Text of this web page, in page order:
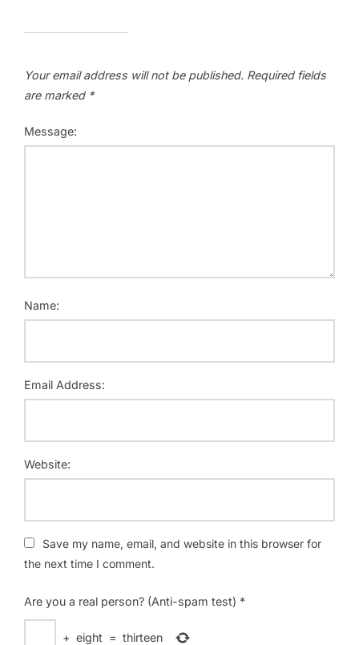
Your email address will not be published. Required fields
are marked *
Message:
Name:
Email Address:
Website:
Save my name, email, and website in this browser for
the next time I comment.
Are you a real person? (Anti-spam test) *
+ eight = thirteen